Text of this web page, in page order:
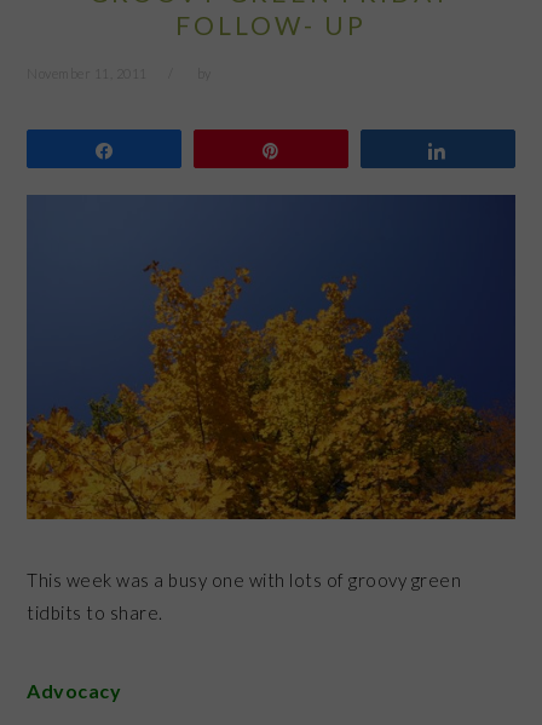
FOLLOW- UP
This week was a busy one with lots of groovy green
tidbits to share.
Advocacy